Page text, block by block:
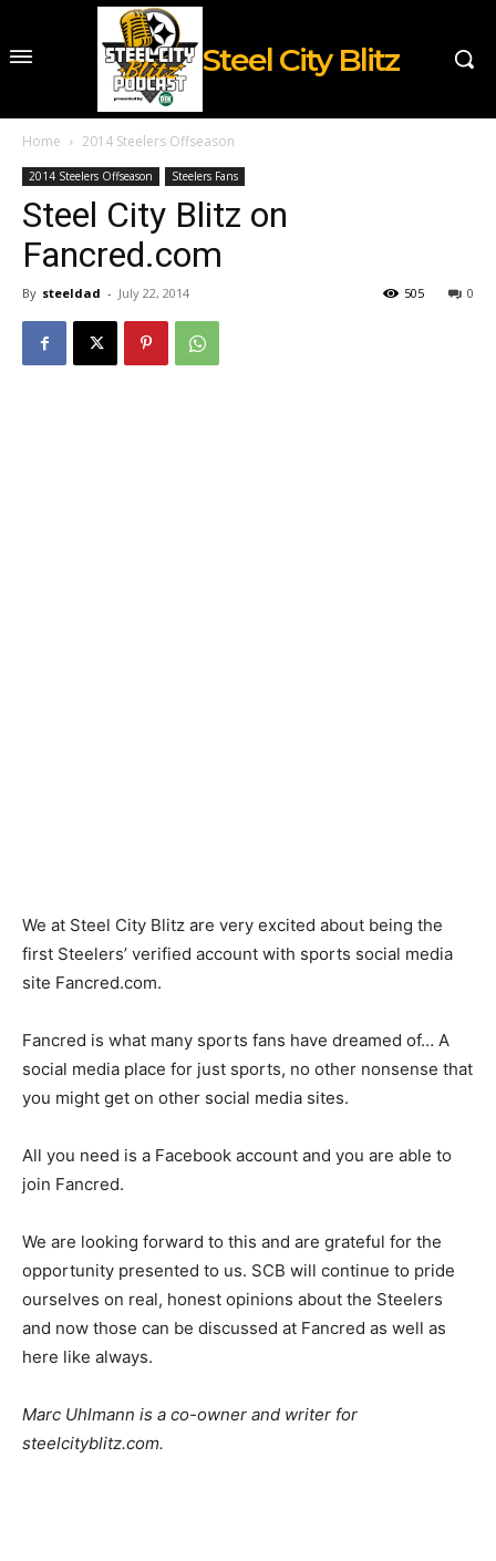
Steel City Blitz
Home 2014 Steelers Offseason
2014 Steelers Offseason Steelers Fans
Steel City Blitz on
Fancred.com
By steeldad - July 22, 2014 0
505
We at Steel City Blitz are very excited about being the
first Steelers’ verified account with sports social media
site Fancred.com.
Fancred is what many sports fans have dreamed of… A
social media place for just sports, no other nonsense that
you might get on other social media sites.
All you need is a Facebook account and you are able to
join Fancred.
We are looking forward to this and are grateful for the
opportunity presented to us. SCB will continue to pride
ourselves on real, honest opinions about the Steelers
and now those can be discussed at Fancred as well as
here like always.
Marc Uhlmann is a co-owner and writer for
steelcityblitz.com.